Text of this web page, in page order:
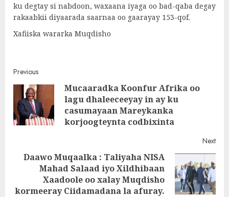
ku degtay si nabdoon, waxaana iyaga oo bad-qaba degay
rakaabkii diyaarada saarnaa oo gaarayay 153-qof.
Xafiiska wararka Muqdisho
Post
navigation
Previous
Mucaaradka Koonfur Afrika oo
lagu dhaleeceeyay in ay ku
casumayaan Mareykanka
korjoogteynta codbixinta
Next
Daawo Muqaalka : Taliyaha NISA
Mahad Salaad iyo Xildhibaan
Xaadoole oo xalay Muqdisho
kormeeray Ciidamadana la afuray.